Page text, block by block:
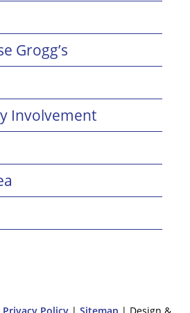
Grogg’s
Involvement